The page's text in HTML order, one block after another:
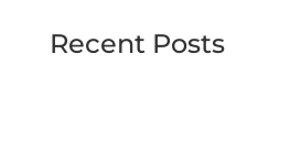
Recent Posts